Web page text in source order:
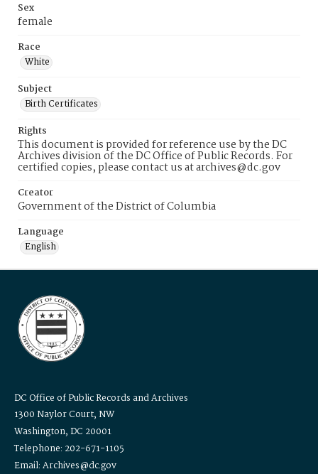
Sex
female
Race
White
Subject
Birth Certificates
Rights
This document is provided for reference use by the DC
Archives division of the DC Office of Public Records. For
certified copies, please contact us at archives@dc.gov
Creator
Government of the District of Columbia
Language
English
DC Office of Public Records and Archives
1300 Naylor Court, NW
Washington, DC 20001
Telephone: 202-671-1105
Email: Archives@dc.gov